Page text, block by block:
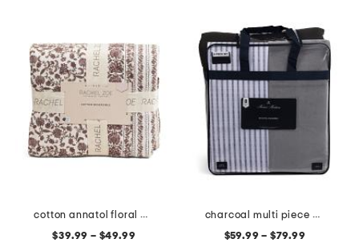
cotton annatol floral quilt set
$39.99 – $49.99
charcoal multi piece comforter set
$59.99 – $79.99